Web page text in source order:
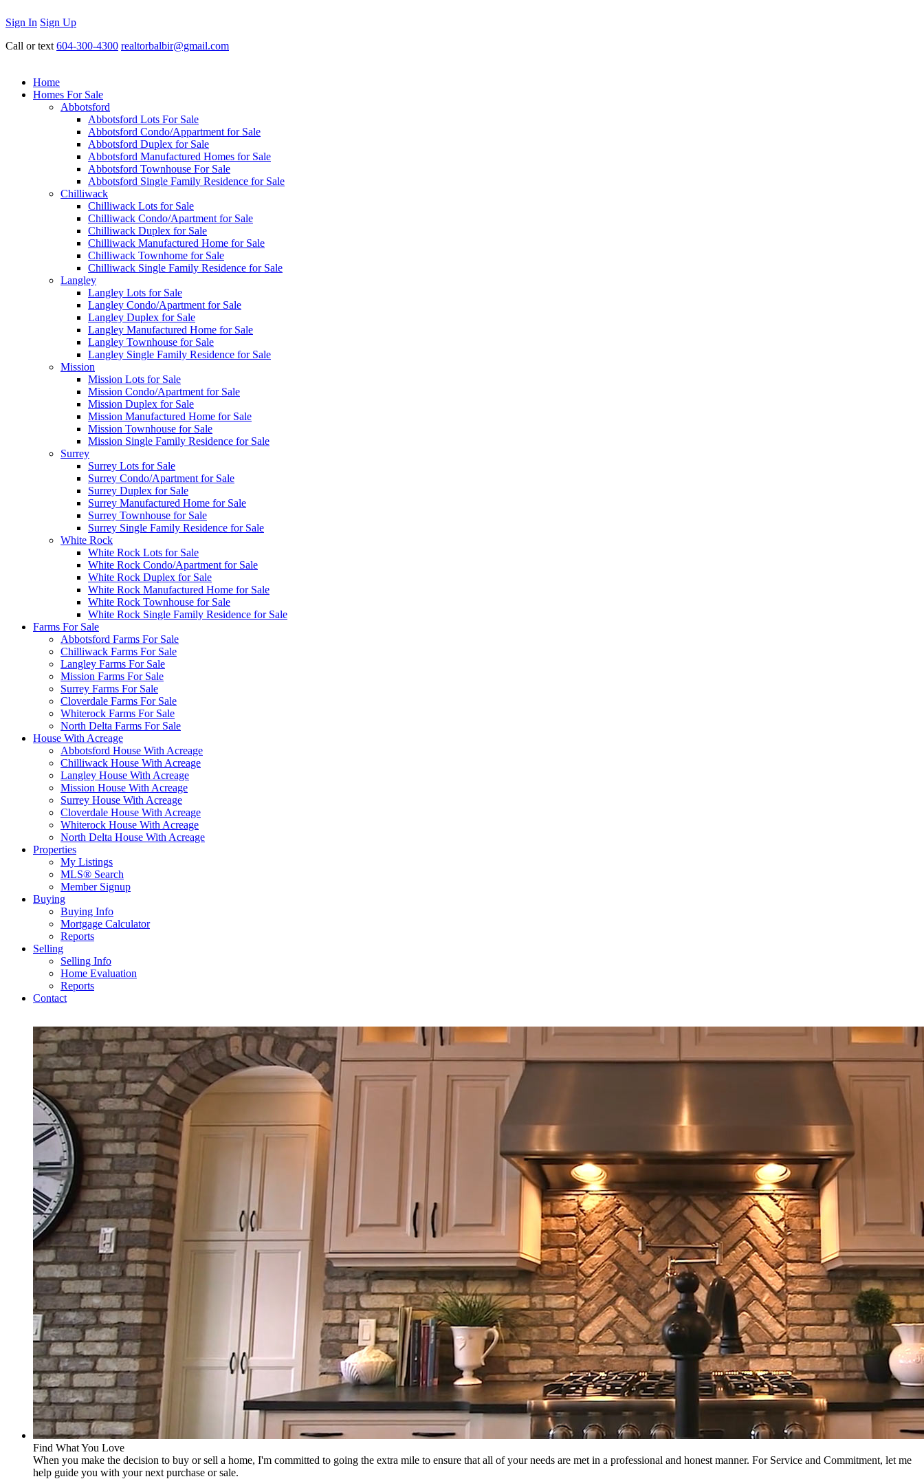
Sign In Sign Up
Call or text 604-300-4300 realtorbalbir@gmail.com
Home
Homes For Sale
Abbotsford
Abbotsford Lots For Sale
Abbotsford Condo/Appartment for Sale
Abbotsford Duplex for Sale
Abbotsford Manufactured Homes for Sale
Abbotsford Townhouse For Sale
Abbotsford Single Family Residence for Sale
Chilliwack
Chilliwack Lots for Sale
Chilliwack Condo/Apartment for Sale
Chilliwack Duplex for Sale
Chilliwack Manufactured Home for Sale
Chilliwack Townhome for Sale
Chilliwack Single Family Residence for Sale
Langley
Langley Lots for Sale
Langley Condo/Apartment for Sale
Langley Duplex for Sale
Langley Manufactured Home for Sale
Langley Townhouse for Sale
Langley Single Family Residence for Sale
Mission
Mission Lots for Sale
Mission Condo/Apartment for Sale
Mission Duplex for Sale
Mission Manufactured Home for Sale
Mission Townhouse for Sale
Mission Single Family Residence for Sale
Surrey
Surrey Lots for Sale
Surrey Condo/Apartment for Sale
Surrey Duplex for Sale
Surrey Manufactured Home for Sale
Surrey Townhouse for Sale
Surrey Single Family Residence for Sale
White Rock
White Rock Lots for Sale
White Rock Condo/Apartment for Sale
White Rock Duplex for Sale
White Rock Manufactured Home for Sale
White Rock Townhouse for Sale
White Rock Single Family Residence for Sale
Farms For Sale
Abbotsford Farms For Sale
Chilliwack Farms For Sale
Langley Farms For Sale
Mission Farms For Sale
Surrey Farms For Sale
Cloverdale Farms For Sale
Whiterock Farms For Sale
North Delta Farms For Sale
House With Acreage
Abbotsford House With Acreage
Chilliwack House With Acreage
Langley House With Acreage
Mission House With Acreage
Surrey House With Acreage
Cloverdale House With Acreage
Whiterock House With Acreage
North Delta House With Acreage
Properties
My Listings
MLS® Search
Member Signup
Buying
Buying Info
Mortgage Calculator
Reports
Selling
Selling Info
Home Evaluation
Reports
Contact
Find What You Love
When you make the decision to buy or sell a home, I'm committed to going the extra mile to ensure that all of your needs are met in a professional and honest manner. For Service and Commitment, let me
help guide you with your next purchase or sale.